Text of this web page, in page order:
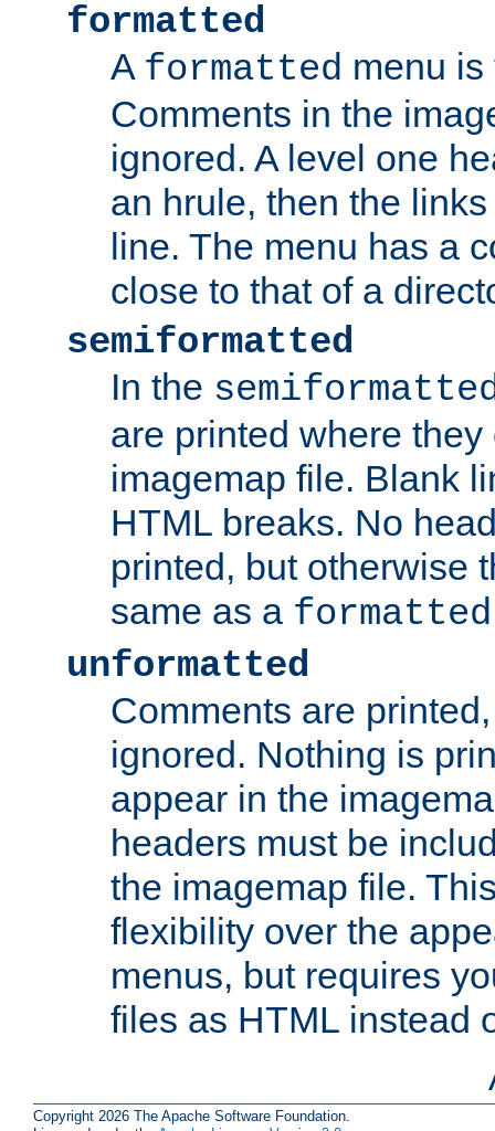
formatted
A formatted menu
Comments in the
ignored. A level one
an hrule, then the
line. The menu has a
close to that of a
semiformatted
In the
are printed where
imagemap file. Blank
HTML breaks. No
printed, but otherwise
same as a formatted
unformatted
Comments are
ignored. Nothing is
appear in the
headers must be
the imagemap file.
flexibility over the
menus, but requires
files as HTML instead
Copyright 2026 The Apache Software Foundation.